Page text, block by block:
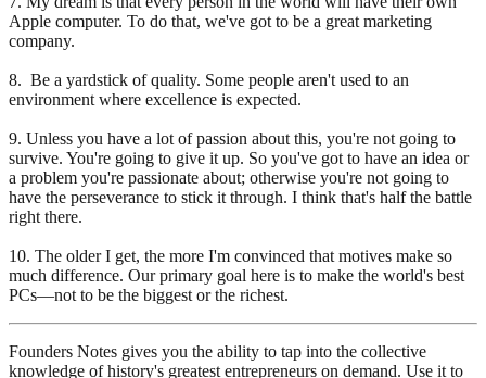
Apple computer. To do that, we've got to be a great marketing
company.
8. Be a yardstick of quality. Some people aren't used to an
environment where excellence is expected.
9. Unless you have a lot of passion about this, you're not going to
survive. You're going to give it up. So you've got to have an idea or
a problem you're passionate about; otherwise you're not going to
have the perseverance to stick it through. I think that's half the battle
right there.
10. The older I get, the more I'm convinced that motives make so
much difference. Our primary goal here is to make the world's best
PCs—not to be the biggest or the richest.
Founders Notes gives you the ability to tap into the collective
knowledge of history's greatest entrepreneurs on demand. Use it to